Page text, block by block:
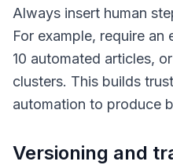
Always insert human
For example, require
10 automated articles,
clusters. This builds
automation to produce
Versioning and